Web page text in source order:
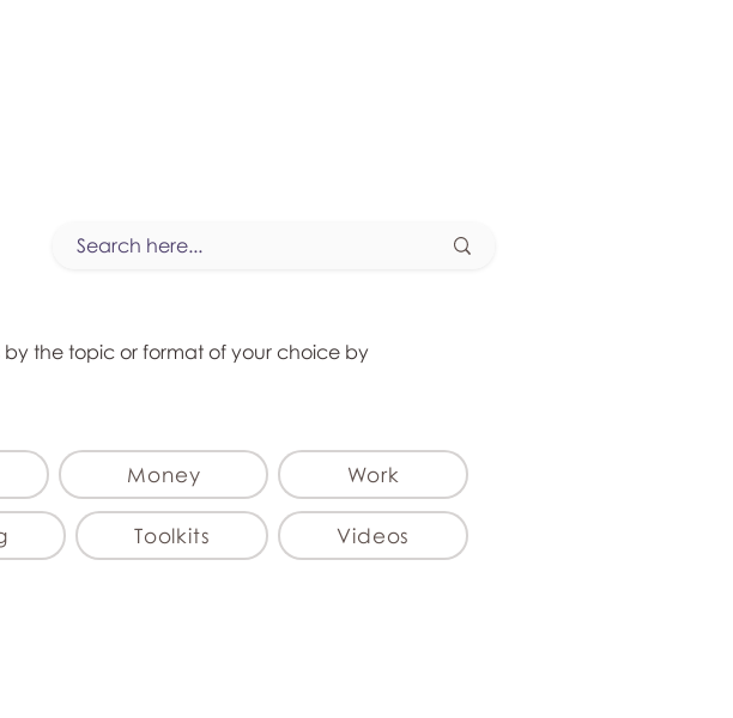
by the topic or format of your choice by
Money Work
Toolkits Videos